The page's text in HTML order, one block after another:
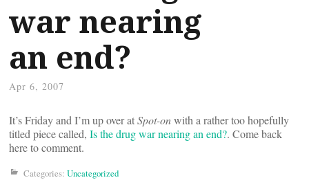
war nearing
an end?
Apr 6, 2007
It’s Friday and I’m up over atSpot-onwith a rather too hopefully
titled piece called, Is the drug war nearing an end?. Come back
here to comment.
Categories: Uncategorized